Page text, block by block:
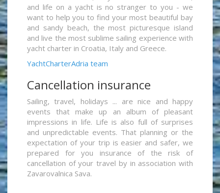
and life on a yacht is no stranger to you - we
want to help you to find your most beautiful bay
and sandy beach, the most picturesque island
and live the most sublime sailing experience with
yacht charter in Croatia, Italy and Greece.
YachtCharterAdria team
Cancellation insurance
Sailing, travel, holidays ... are nice and happy
events that make up an album of pleasant
impressions in life. Life is also full of surprises
and unpredictable events. That planning or the
expectation of your trip is easier and safer, we
prepared for you insurance of the risk of
cancellation of your travel by in association with
Zavarovalnica Sava.